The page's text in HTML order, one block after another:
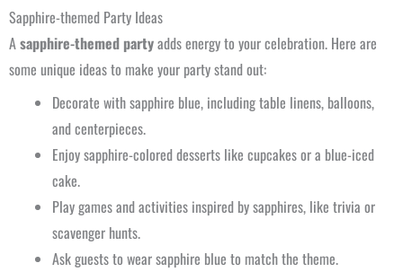
Sapphire-themed Party Ideas
Asapphire-themed partyadds energy to your celebration. Here are
some unique ideas to make your party stand out:
Decorate with sapphire blue, including table linens, balloons,
and centerpieces.
Enjoy sapphire-colored desserts like cupcakes or a blue-iced
cake.
Play games and activities inspired by sapphires, like trivia or
scavenger hunts.
Ask guests to wear sapphire blue to match the theme.